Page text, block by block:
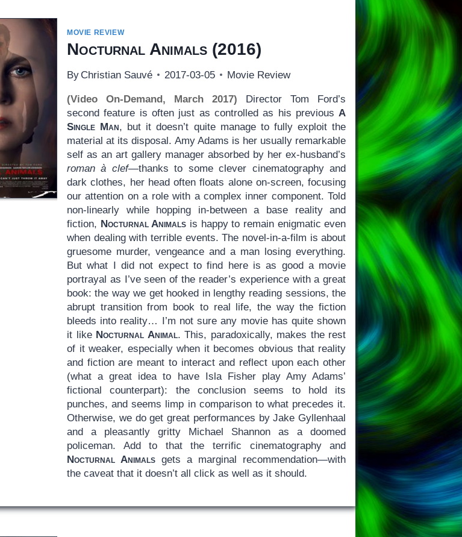
MOVIE REVIEW
Nocturnal Animals(2016)
By Christian Sauvé 2017-03-05 Movie Review
(Video On-Demand, March 2017) Director Tom Ford’s
second feature is often just as controlled as his previousA
Single Man, but it doesn’t quite manage to fully exploit the
material at its disposal. Amy Adams is her usually remarkable
self as an art gallery manager absorbed by her ex-husband’s
roman à clef—thanks to some clever cinematography and
dark clothes, her head often floats alone on-screen, focusing
our attention on a role with a complex inner component. Told
non-linearly while hopping in-between a base reality and
fiction, Nocturnal Animals is happy to remain enigmatic even
when dealing with terrible events. The novel-in-a-film is about
gruesome murder, vengeance and a man losing everything.
But what I did not expect to find here is as good a movie
portrayal as I’ve seen of the reader’s experience with a great
book: the way we get hooked in lengthy reading sessions, the
abrupt transition from book to real life, the way the fiction
bleeds into reality… I’m not sure any movie has quite shown
it like Nocturnal Animal. This, paradoxically, makes the rest
of it weaker, especially when it becomes obvious that reality
and fiction are meant to interact and reflect upon each other
(what a great idea to have Isla Fisher play Amy Adams’
fictional counterpart): the conclusion seems to hold its
punches, and seems limp in comparison to what precedes it.
Otherwise, we do get great performances by Jake Gyllenhaal
and a pleasantly gritty Michael Shannon as a doomed
policeman. Add to that the terrific cinematography and
Nocturnal Animals gets a marginal recommendation—with
the caveat that it doesn’t all click as well as it should.